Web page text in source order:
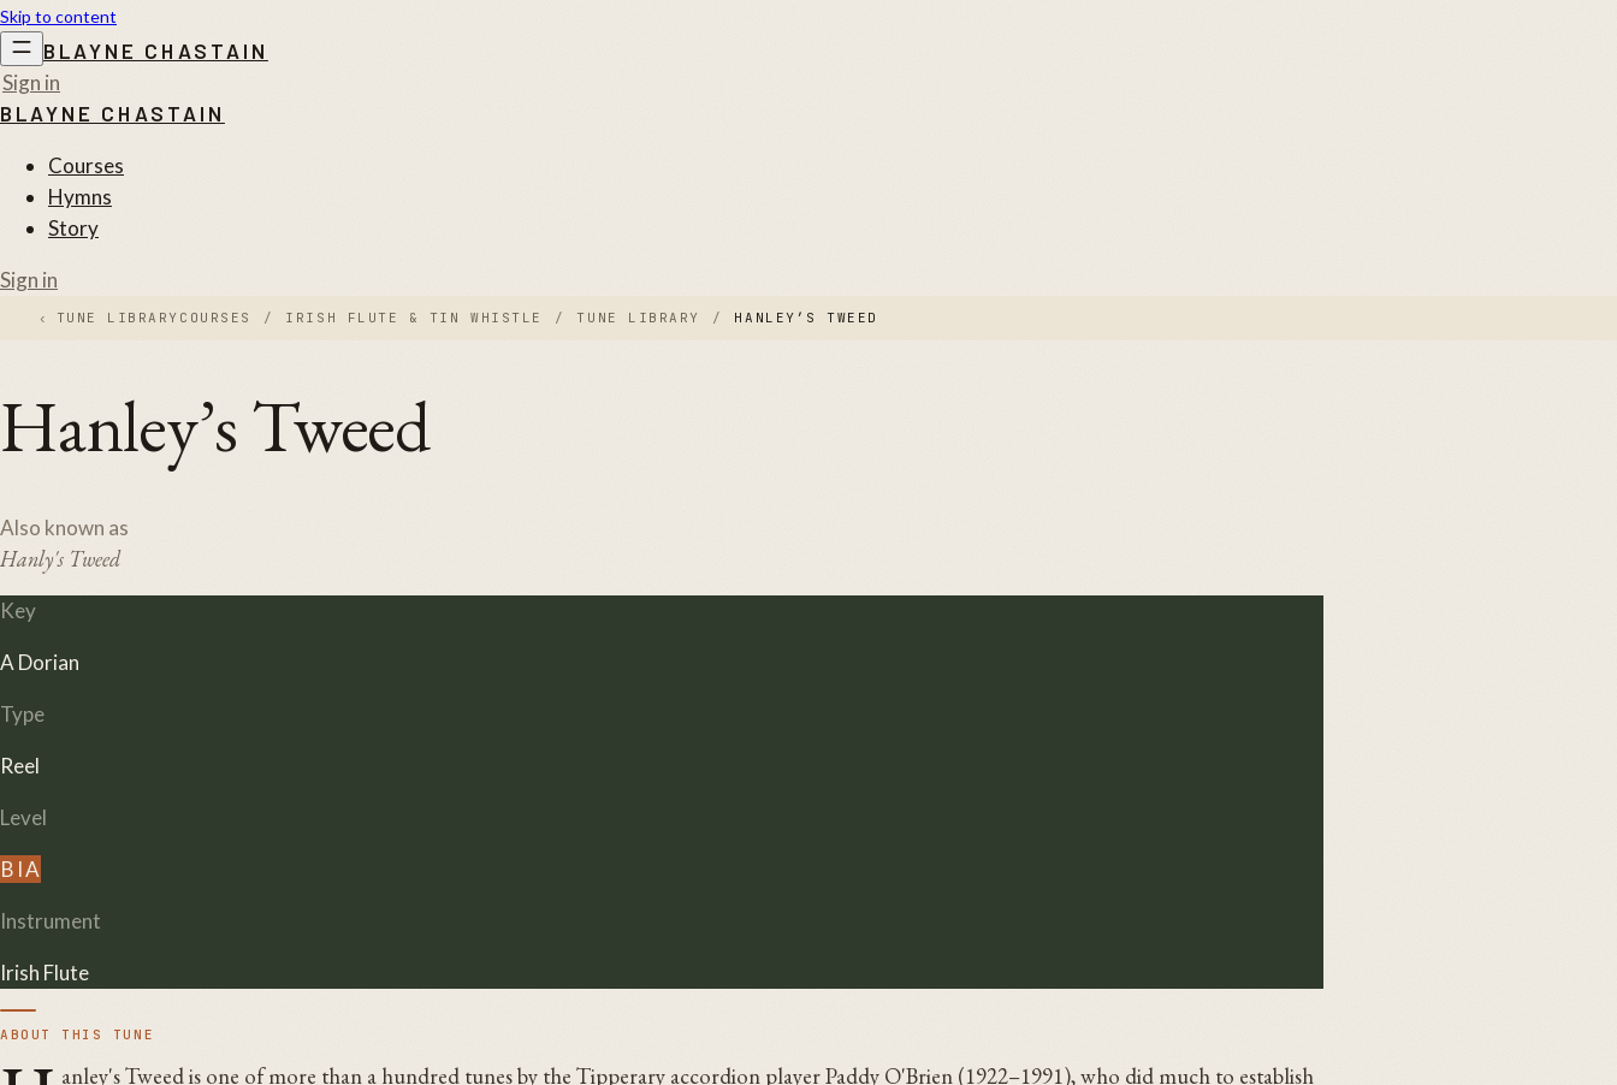
Skip to content
BLAYNE CHASTAIN
Sign in
BLAYNE CHASTAIN
Courses
Hymns
Story
Sign in
‹ TUNE LIBRARY COURSES / IRISH FLUTE & TIN WHISTLE / TUNE LIBRARY / HANLEY’S TWEED
Hanley’s Tweed
Also known as
Hanly's Tweed
Key
A Dorian
Type
Reel
Level
B IA
Instrument
Irish Flute
ABOUT THIS TUNE
anley's Tweed is one of more than a hundred tunes by the Tipperary accordion player Paddy O'Brien (1922–1991), who did much to establish